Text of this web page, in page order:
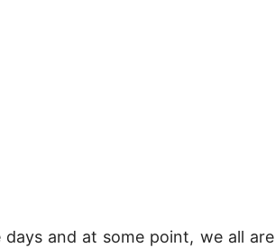
and at some point, we all are